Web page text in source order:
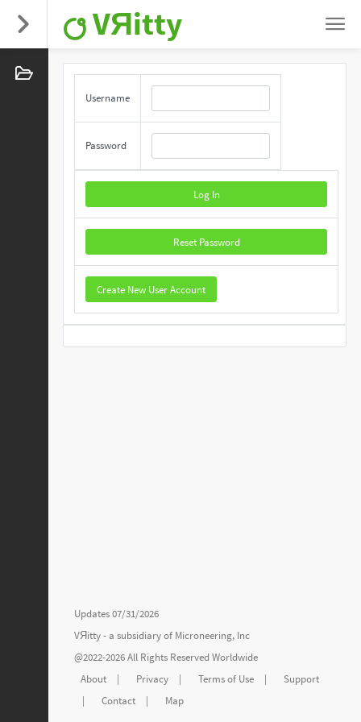
VЯitty
Username
Password
Log In
Reset Password
Create New User Account
Updates 07/31/2026
VЯitty - a subsidiary of Microneering, Inc
@2022-2026 All Rights Reserved Worldwide
About
| Privacy | Terms of Use |
Support
|
Contact | Map